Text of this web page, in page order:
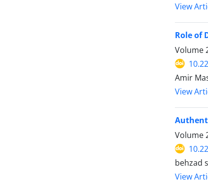
View
Role of
Volume
Amir
View
Volume
behzad
View